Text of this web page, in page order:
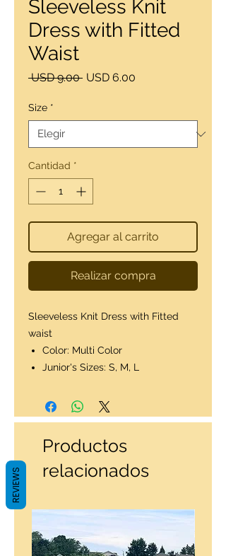
Sleeveless Knit
Dress with Fitted
Waist
USD 9.00 Precio
USD 6.00
Size *
Cantidad *
Agregar al carrito
Realizar compra
Sleeveless Knit Dress with Fitted
waist
Color: Multi Color
Junior's Sizes: S, M, L
Productos
relacionados
REVIEWS